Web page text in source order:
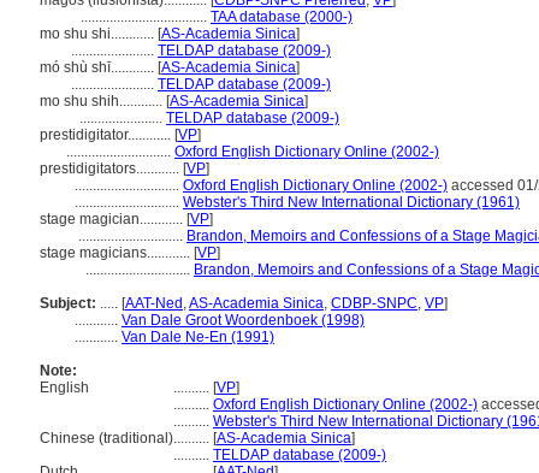
................................... TAA database (2000-)
mo shu shi............ [AS-Academia Sinica]
....................... TELDAP database (2009-)
mó shù shī............ [AS-Academia Sinica]
....................... TELDAP database (2009-)
mo shu shih............ [AS-Academia Sinica]
....................... TELDAP database (2009-)
prestidigitator............ [VP]
............................. Oxford English Dictionary Online (2002-)
prestidigitators............ [VP]
............................. Oxford English Dictionary Online (2002-) accessed
............................. Webster's Third New International Dictionary (1961)
stage magician............ [VP]
............................. Brandon, Memoirs and Confessions of a Stage
stage magicians............ [VP]
............................. Brandon, Memoirs and Confessions of a Stage
Subject: ..... [AAT-Ned ,AS-Academia Sinica, CDBP-SNPC, VP]
............ Van Dale Groot Woordenboek (1998)
............ Van Dale Ne-En (1991)
Note:
English
.......... [VP]
.......... Oxford English Dictionary Online (2002-)
.......... Webster's Third New International Dictionary
Chinese (traditional).......... [AS-Academia Sinica]
.......... TELDAP database (2009-)